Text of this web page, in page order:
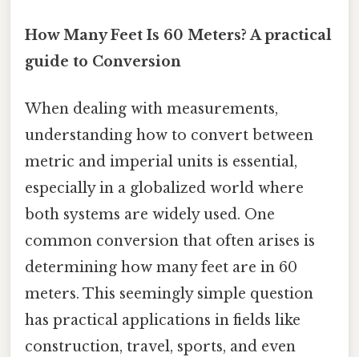
How Many Feet Is 60 Meters? A practical
guide to Conversion
When dealing with measurements,
understanding how to convert between
metric and imperial units is essential,
especially in a globalized world where
both systems are widely used. One
common conversion that often arises is
determining how many feet are in 60
meters. This seemingly simple question
has practical applications in fields like
construction, travel, sports, and even